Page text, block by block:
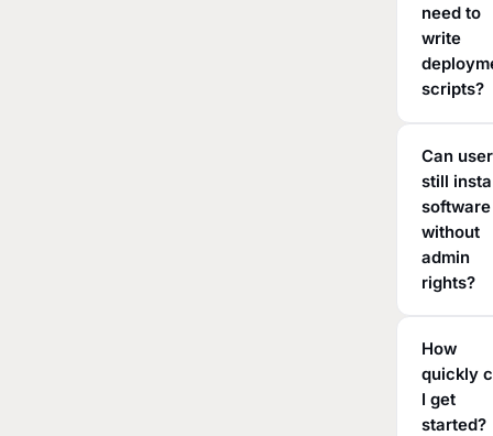
need to
write
scripts?
Can
still
software
without
admin
rights?
How
quickly
I get
started?